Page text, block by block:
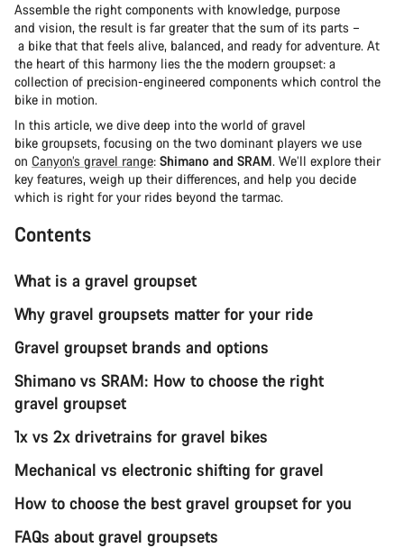
Assemble the right components with knowledge, purpose
and vision, the result is far greater that the sum of its parts –
a bike that that feels alive, balanced, and ready for adventure. At
the heart of this harmony lies the the modern groupset: a
collection of precision-engineered components which control the
bike in motion.
In this article, we dive deep into the world of gravel
bike groupsets, focusing on the two dominant players we use
on Canyon’s gravel range: Shimano and SRAM. We’ll explore their
key features, weigh up their differences, and help you decide
which is right for your rides beyond the tarmac.
Contents
What is a gravel groupset
Why gravel groupsets matter for your ride
Gravel groupset brands and options
Shimano vs SRAM: How to choose the right
gravel groupset
1x vs 2x drivetrains for gravel bikes
Mechanical vs electronic shifting for gravel
How to choose the best gravel groupset for you
FAQs about gravel groupsets